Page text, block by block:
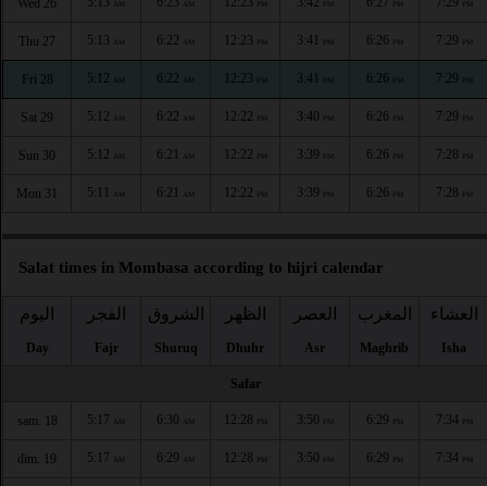
Wed 26 AM AM PM PM PM PM
Thu 27 5:13 AM 6:22 AM 12:23 PM 3:41 PM 6:26 PM 7:29 PM
Fri 28 5:12 AM 6:22 AM 12:23 PM 3:41 PM 6:26 PM 7:29 PM
Sat 29 5:12 AM 6:22 AM 12:22 PM 3:40 PM 6:26 PM 7:29 PM
Sun 30 5:12 AM 6:21 AM 12:22 PM 3:39 PM 6:26 PM 7:28 PM
Mon 31 5:11 AM 6:21 AM 12:22 PM 3:39 PM 6:26 PM 7:28 PM
Salat times in Mombasa according to hijri calendar
اليوم
Day
الفجر
Fajr
الشروق
Shuruq
الظهر
Dhuhr
العصر
Asr
المغرب
Maghrib
العشاء
Isha
Safar
sam. 18 5:17 AM 6:30 AM 12:28 PM 3:50 PM 6:29 PM 7:34 PM
dim. 19 5:17 AM 6:29 AM 12:28 PM 3:50 PM 6:29 PM 7:34 PM